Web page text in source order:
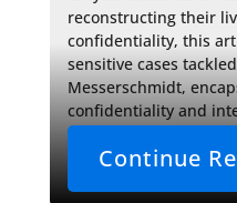
reconstructing their
confidentiality, this
sensitive cases
Messerschmidt,
confidentiality and
attorney-client
and identities are
Continue